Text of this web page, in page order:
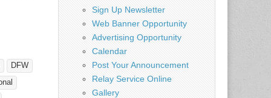
DFW
Sign Up Newsletter
Web Banner Opportunity
Advertising Opportunity
Calendar
Post Your Announcement
Relay Service Online
Gallery